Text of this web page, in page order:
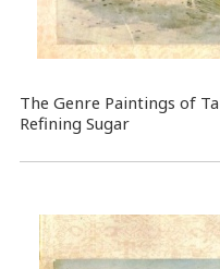
The Genre Paintings of
Refining Sugar